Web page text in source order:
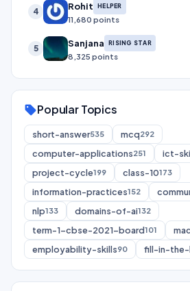
4 Rohit HELPER
11,680 points
5 Sanjana RISING STAR
8,325 points
sellPopular Topics
short-answer535 mcq292
computer-applications251 ict-
project-cycle199 class-10173
information-practices152
nlp133 domains-of-ai132
term-1-cbse-2021-board101
employability-skills90 fill-in-the-